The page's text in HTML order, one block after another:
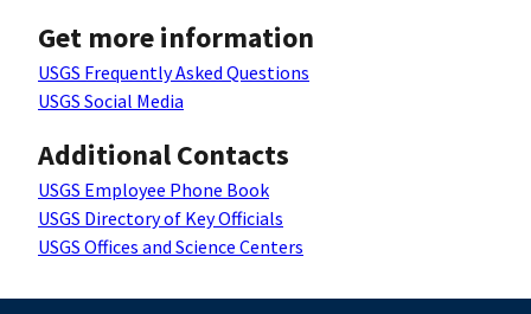
Get more information
USGS Frequently Asked Questions
USGS Social Media
Additional Contacts
USGS Employee Phone Book
USGS Directory of Key Officials
USGS Offices and Science Centers